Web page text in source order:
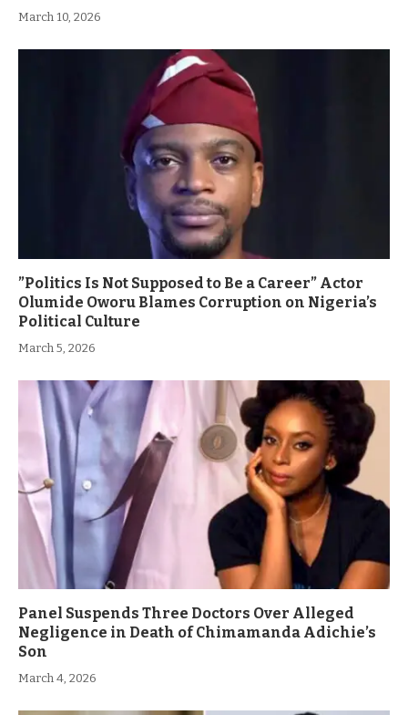
March 10, 2026
”Politics Is Not Supposed to Be a Career” Actor
Olumide Oworu Blames Corruption on Nigeria’s
Political Culture
March 5, 2026
Panel Suspends Three Doctors Over Alleged
Negligence in Death of Chimamanda Adichie’s
Son
March 4, 2026